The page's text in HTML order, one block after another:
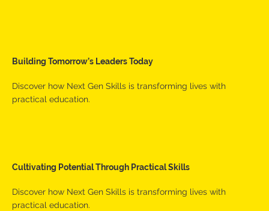
Building Tomorrow’s Leaders Today
Discover how Next Gen Skills is transforming lives with
practical education.
Cultivating Potential Through Practical Skills
Discover how Next Gen Skills is transforming lives with
practical education.